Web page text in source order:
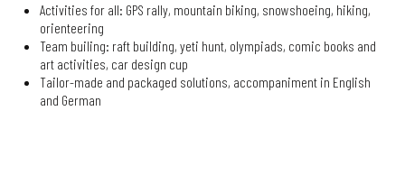
Activities for all: GPS rally, mountain biking, snowshoeing, hiking,
orienteering
Team builing: raft building, yeti hunt, olympiads, comic books and
art activities, car design cup
Tailor-made and packaged solutions, accompaniment in English
and German